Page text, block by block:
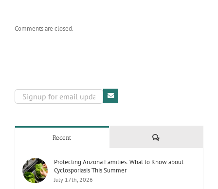
Comments are closed.
Recent Comments
Protecting Arizona Families: What to Know about
Cyclosporiasis This Summer
July 17th, 2026